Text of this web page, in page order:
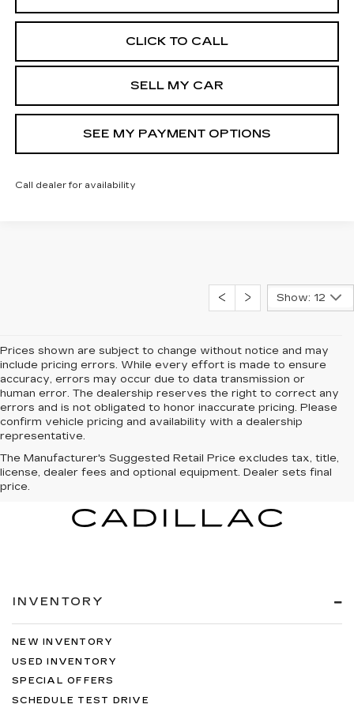
CLICK TO CALL
SELL MY CAR
SEE MY PAYMENT OPTIONS
Call dealer for availability
Show: 12
Prices shown are subject to change without notice and may
include pricing errors. While every effort is made to ensure
accuracy, errors may occur due to data transmission or
human error. The dealership reserves the right to correct any
errors and is not obligated to honor inaccurate pricing. Please
confirm vehicle pricing and availability with a dealership
representative.
The Manufacturer's Suggested Retail Price excludes tax, title,
license, dealer fees and optional equipment. Dealer sets final
price.
INVENTORY
NEW INVENTORY
USED INVENTORY
SPECIAL OFFERS
SCHEDULE TEST DRIVE